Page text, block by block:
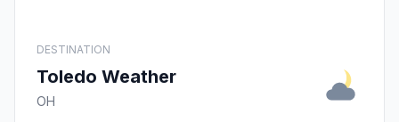
DESTINATION
Toledo Weather
OH